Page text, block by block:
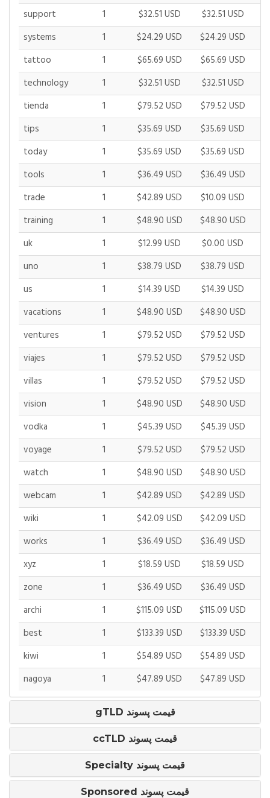
support 1 $32.51 USD $32.51 USD
systems
1 $24.29 USD $24.29 USD
tattoo
1 $65.69 USD $65.69 USD
technology
1 $32.51 USD $32.51 USD
tienda
1 $79.52 USD $79.52 USD
tips
1 $35.69 USD $35.69 USD
today
1 $35.69 USD $35.69 USD
tools
1 $36.49 USD $36.49 USD
trade
1 $42.89 USD $10.09 USD
training
1 $48.90 USD $48.90 USD
uk
1 $12.99 USD $0.00 USD
uno
1 $38.79 USD $38.79 USD
us
1 $14.39 USD $14.39 USD
vacations
1 $48.90 USD $48.90 USD
ventures
1 $79.52 USD $79.52 USD
viajes
1 $79.52 USD $79.52 USD
villas
1 $79.52 USD $79.52 USD
vision
1 $48.90 USD $48.90 USD
vodka
1 $45.39 USD $45.39 USD
voyage
1 $79.52 USD $79.52 USD
watch
1 $48.90 USD $48.90 USD
webcam
1 $42.89 USD $42.89 USD
wiki
1 $42.09 USD $42.09 USD
works
1 $36.49 USD $36.49 USD
xyz
1 $18.59 USD $18.59 USD
zone
1 $36.49 USD $36.49 USD
archi
1 $115.09 USD $115.09 USD
best
1 $133.39 USD $133.39 USD
kiwi
1 $54.89 USD $54.89 USD
nagoya
1 $47.89 USD $47.89 USD
gTLD قیمت پسوند
ccTLD قیمت پسوند
Specialty قیمت پسوند
Sponsored قیمت پسوند